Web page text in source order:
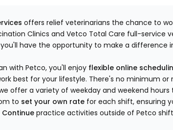
offers relief veterinarians the chance to
Clinics and Vetco Total Care full-service
have the opportunity to make a difference
with Petco, you'll enjoy flexible online
best for your lifestyle. There's no minimum
offer a variety of weekday and weekend hours
to set your own rate for each shift, ensuring
Continue practice activities outside of Petco